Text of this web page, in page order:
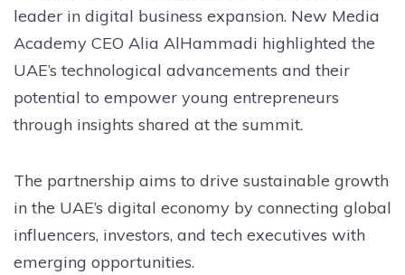
leader in digital business expansion. New Media
Academy CEO Alia AlHammadi highlighted the
UAE’s technological advancements and their
potential to empower young entrepreneurs
through insights shared at the summit.
The partnership aims to drive sustainable growth
in the UAE’s digital economy by connecting global
influencers, investors, and tech executives with
emerging opportunities.